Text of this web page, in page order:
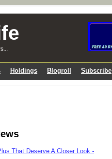
Holdings Blogroll Subscribe
That Deserve A Closer Look -